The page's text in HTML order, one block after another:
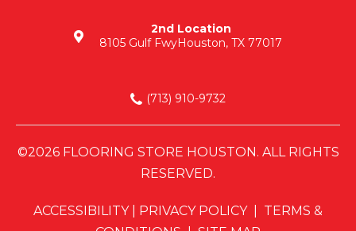
2nd Location
8105 Gulf FwyHouston, TX 77017
(713) 910-9732
©2026 FLOORING STORE HOUSTON. ALL RIGHTS
RESERVED.
ACCESSIBILITY| PRIVACY POLICY| TERMS &